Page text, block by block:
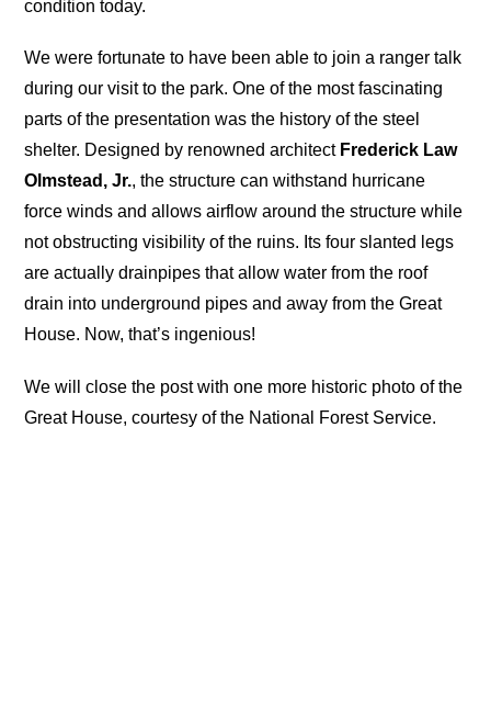
condition today.
We were fortunate to have been able to join a ranger talk
during our visit to the park. One of the most fascinating
parts of the presentation was the history of the steel
shelter. Designed by renowned architect Frederick Law
Olmstead, Jr., the structure can withstand hurricane
force winds and allows airflow around the structure while
not obstructing visibility of the ruins. Its four slanted legs
are actually drainpipes that allow water from the roof
drain into underground pipes and away from the Great
House. Now, that’s ingenious!
We will close the post with one more historic photo of the
Great House, courtesy of the National Forest Service.